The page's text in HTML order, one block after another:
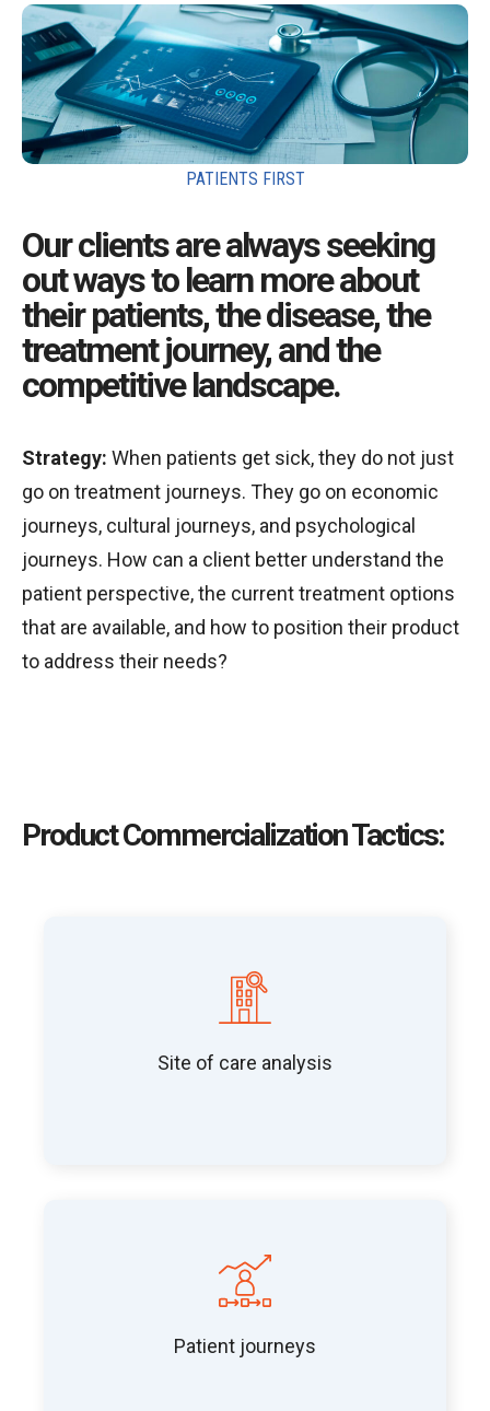
PATIENTS FIRST
Our clients are always seeking
out ways to learn more about
their patients, the disease, the
treatment journey, and the
competitive landscape.
Strategy: When patients get sick, they do not just
go on treatment journeys. They go on economic
journeys, cultural journeys, and psychological
journeys. How can a client better understand the
patient perspective, the current treatment options
that are available, and how to position their product
to address their needs?
Product Commercialization Tactics:
Site of care analysis
Patient journeys